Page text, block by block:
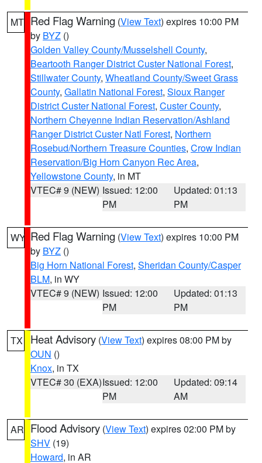
MT Red Flag Warning (View Text) expires 10:00 PM
by BYZ ()
Golden Valley County/Musselshell County,
Beartooth Ranger District Custer National Forest,
Stillwater County, Wheatland County/Sweet Grass
County, Gallatin National Forest, Sioux Ranger
District Custer National Forest, Custer County,
Northern Cheyenne Indian Reservation/Ashland
Ranger District Custer Natl Forest, Northern
Rosebud/Northern Treasure Counties, Crow Indian
Reservation/Big Horn Canyon Rec Area,
Yellowstone County, in MT
VTEC# 9 (NEW) Issued: 12:00
PM
Updated: 01:13
PM
WY Red Flag Warning (View Text) expires 10:00 PM
by BYZ ()
Big Horn National Forest, Sheridan County/Casper
BLM, in WY
VTEC# 9 (NEW) Issued: 12:00
PM
Updated: 01:13
PM
TX Heat Advisory (View Text) expires 08:00 PM by
OUN ()
Knox, in TX
VTEC# 30 (EXA)Issued: 12:00
PM
Updated: 09:14
AM
AR Flood Advisory (View Text) expires 02:00 PM by
SHV (19)
Howard, in AR